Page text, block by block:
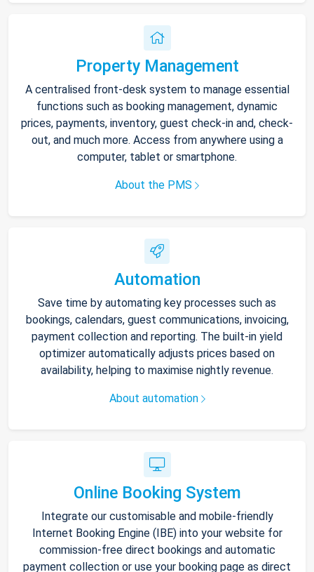
Property Management
A centralised front-desk system to manage essential
functions such as booking management, dynamic
prices, payments, inventory, guest check-in and, check-
out, and much more. Access from anywhere using a
computer, tablet or smartphone.
About the PMS
Automation
Save time by automating key processes such as
bookings, calendars, guest communications, invoicing,
payment collection and reporting. The built-in yield
optimizer automatically adjusts prices based on
availability, helping to maximise nightly revenue.
About automation
Online Booking System
Integrate our customisable and mobile-friendly
Internet Booking Engine (IBE) into your website for
commission-free direct bookings and automatic
payment collection or use your booking page as direct